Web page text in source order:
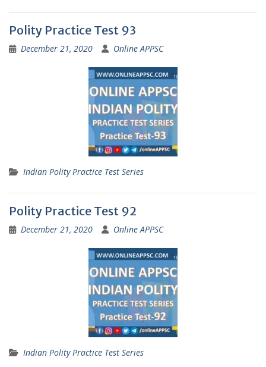
Polity Practice Test 93
December 21, 2020 Online APPSC
Indian Polity Practice Test Series
Polity Practice Test 92
December 21, 2020 Online APPSC
Indian Polity Practice Test Series